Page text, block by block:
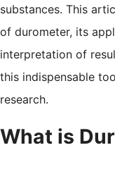
substances. This
of durometer, its
interpretation of
this indispensable
research.
What is